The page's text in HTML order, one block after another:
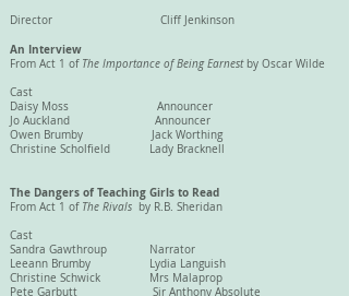
Director Cliff Jenkinson
An Interview
From Act 1 of The Importance of Being Earnest by Oscar Wilde
Cast
Daisy Moss Announcer
Jo Auckland Announcer
Owen Brumby Jack Worthing
Christine Scholfield Lady Bracknell
The Dangers of Teaching Girls to Read
From Act 1 of The Rivals by R.B. Sheridan
Cast
Sandra Gawthroup Narrator
Leeann Brumby Lydia Languish
Christine Schwick Mrs Malaprop
Pete Garbutt Sir Anthony Absolute